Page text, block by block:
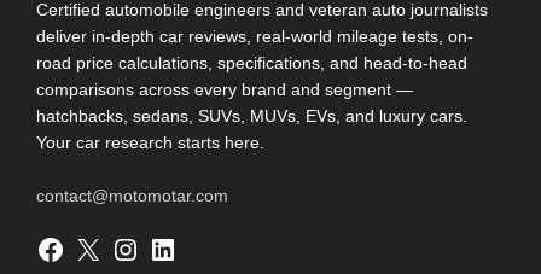
Certified automobile engineers and veteran auto journalists
deliver in-depth car reviews, real-world mileage tests, on-
road price calculations, specifications, and head-to-head
comparisons across every brand and segment —
hatchbacks, sedans, SUVs, MUVs, EVs, and luxury cars.
Your car research starts here.
contact@motomotar.com
Facebook X Instagram LinkedIn